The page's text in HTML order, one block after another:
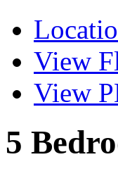
View
View
5